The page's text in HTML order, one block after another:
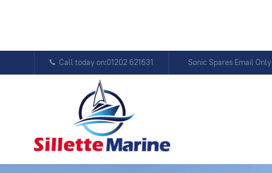
Call today on:01202 621631 Sonic Spares Email Only